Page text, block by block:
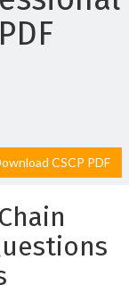
CSCP PDF